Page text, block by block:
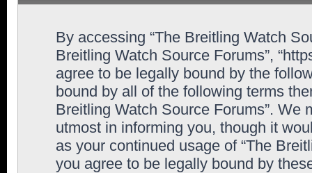
By accessing “The Breitling Watch
Breitling Watch Source Forums”,
agree to be legally bound by the
bound by all of the following terms
Breitling Watch Source Forums”. We
utmost in informing you, though it
as your continued usage of “The
you agree to be legally bound by